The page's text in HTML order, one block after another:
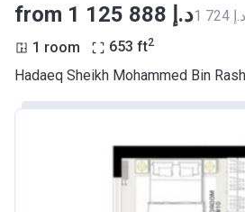
from ‍1 125 888 د.إ
1 room 653 ft2
Hadaeq Sheikh Mohammed Bin